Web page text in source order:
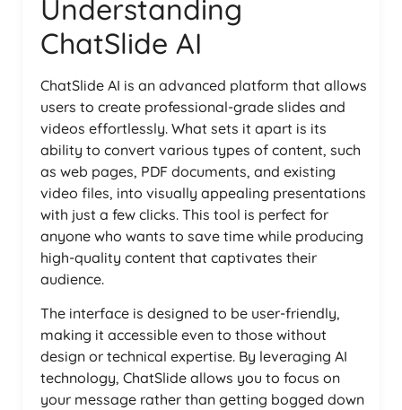
Understanding
ChatSlide AI
ChatSlide AI is an advanced platform that allows
users to create professional-grade slides and
videos effortlessly. What sets it apart is its
ability to convert various types of content, such
as web pages, PDF documents, and existing
video files, into visually appealing presentations
with just a few clicks. This tool is perfect for
anyone who wants to save time while producing
high-quality content that captivates their
audience.
The interface is designed to be user-friendly,
making it accessible even to those without
design or technical expertise. By leveraging AI
technology, ChatSlide allows you to focus on
your message rather than getting bogged down